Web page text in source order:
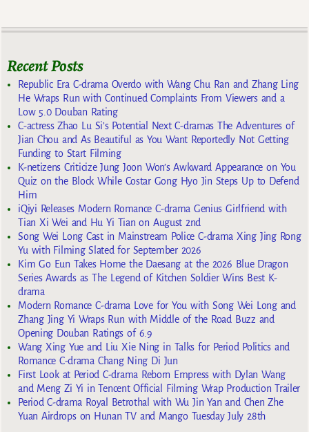
Recent Posts
Republic Era C-drama Overdo with Wang Chu Ran and Zhang Ling
He Wraps Run with Continued Complaints From Viewers and a
Low 5.0 Douban Rating
C-actress Zhao Lu Si’s Potential Next C-dramas The Adventures of
Jian Chou and As Beautiful as You Want Reportedly Not Getting
Funding to Start Filming
K-netizens Criticize Jung Joon Won’s Awkward Appearance on You
Quiz on the Block While Costar Gong Hyo Jin Steps Up to Defend
Him
iQiyi Releases Modern Romance C-drama Genius Girlfriend with
Tian Xi Wei and Hu Yi Tian on August 2nd
Song Wei Long Cast in Mainstream Police C-drama Xing Jing Rong
Yu with Filming Slated for September 2026
Kim Go Eun Takes Home the Daesang at the 2026 Blue Dragon
Series Awards as The Legend of Kitchen Soldier Wins Best K-
drama
Modern Romance C-drama Love for You with Song Wei Long and
Zhang Jing Yi Wraps Run with Middle of the Road Buzz and
Opening Douban Ratings of 6.9
Wang Xing Yue and Liu Xie Ning in Talks for Period Politics and
Romance C-drama Chang Ning Di Jun
First Look at Period C-drama Reborn Empress with Dylan Wang
and Meng Zi Yi in Tencent Official Filming Wrap Production Trailer
Period C-drama Royal Betrothal with Wu Jin Yan and Chen Zhe
Yuan Airdrops on Hunan TV and Mango Tuesday July 28th